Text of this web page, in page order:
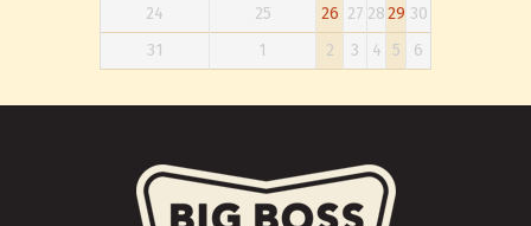
24
25 26 27 2829 30
31
1 2 3 4 5 6